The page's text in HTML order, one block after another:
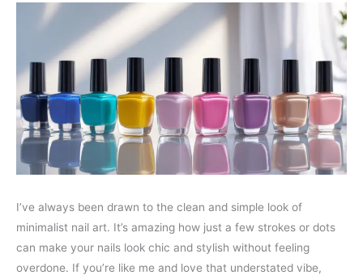
I’ve always been drawn to the clean and simple look of
minimalist nail art. It’s amazing how just a few strokes or dots
can make your nails look chic and stylish without feeling
overdone. If you’re like me and love that understated vibe,